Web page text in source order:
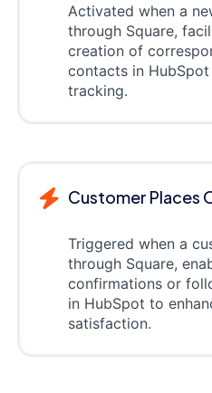
Activated when a
through Square,
creation of
contacts in
tracking.
Customer Places
Triggered when a
through Square,
confirmations or
in HubSpot to
satisfaction.